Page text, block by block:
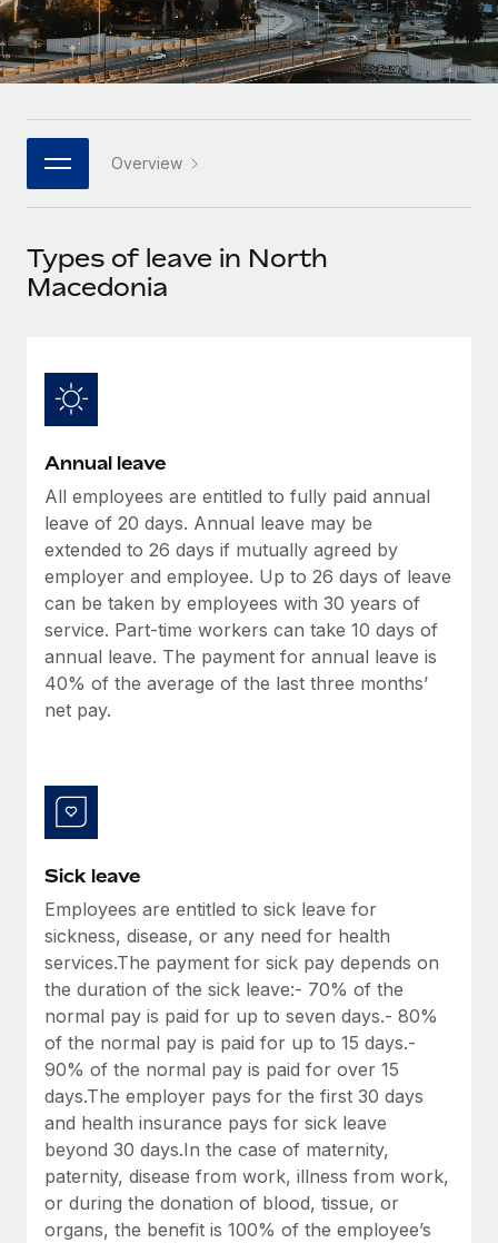
Platform
Built-in core HR functions for your team
Connect New
Connect any AI tool to Remote using our MCP
Integrations
Streamline processes with essential business tools
SERVICES
Background checks
Simplify your candidate screening processes
Compliance watchtower
Device management
Provision and track IT devices globally
Entity setup
Establish compliant entities fast
Mobility & Relocation
Relocate employees with ease
Manage employee benefits with ease
Enterprise
Global HR for large businesses
PARTNER WITH US
Strategic technology partners
Flexibly embed global HR into your platform
Explore partnership opportunities with us
CASE STUDIES
Remote Embedded x BambooHR: From local to
Impact BambooHR customers can now hire and manage
global employees right inside the platform they...
Learn More
Compliant growth through acquisition:
Supreme Group’s global hiring journey with
Remote
Learn More
HR Glossary
Checklists & Templates
Job Description Library
Webinars
Events
Newsroom
Salary & Talent Insights
Get support
BLOG
Global Payroll
EOR & PEO
Contractor Management
Compliance
Changelog
Explore the blog
BLOG POSTS
Why owned entities are key to maintaining
EOR compliance
As the global workforce continues to expand in response
to the demands of today’s labor market, the...
Learn More
What a Workday global payroll implementation
actually looks like
Italiano
Português (Portugal)
日本語
한국어 Overview
Types of leave in North
Macedonia
Annual leave
All employees are entitled to fully paid annual
leave of 20 days. Annual leave may be
extended to 26 days if mutually agreed by
employer and employee. Up to 26 days of leave
can be taken by employees with 30 years of
service. Part-time workers can take 10 days of
annual leave. The payment for annual leave is
40% of the average of the last three months’
net pay.
Sick leave
Employees are entitled to sick leave for
sickness, disease, or any need for health
services.The payment for sick pay depends on
the duration of the sick leave:- 70% of the
normal pay is paid for up to seven days.- 80%
of the normal pay is paid for up to 15 days.-
90% of the normal pay is paid for over 15
days.The employer pays for the first 30 days
and health insurance pays for sick leave
beyond 30 days.In the case of maternity,
paternity, disease from work, illness from work,
or during the donation of blood, tissue, or
organs, the benefit is 100% of the employee’s